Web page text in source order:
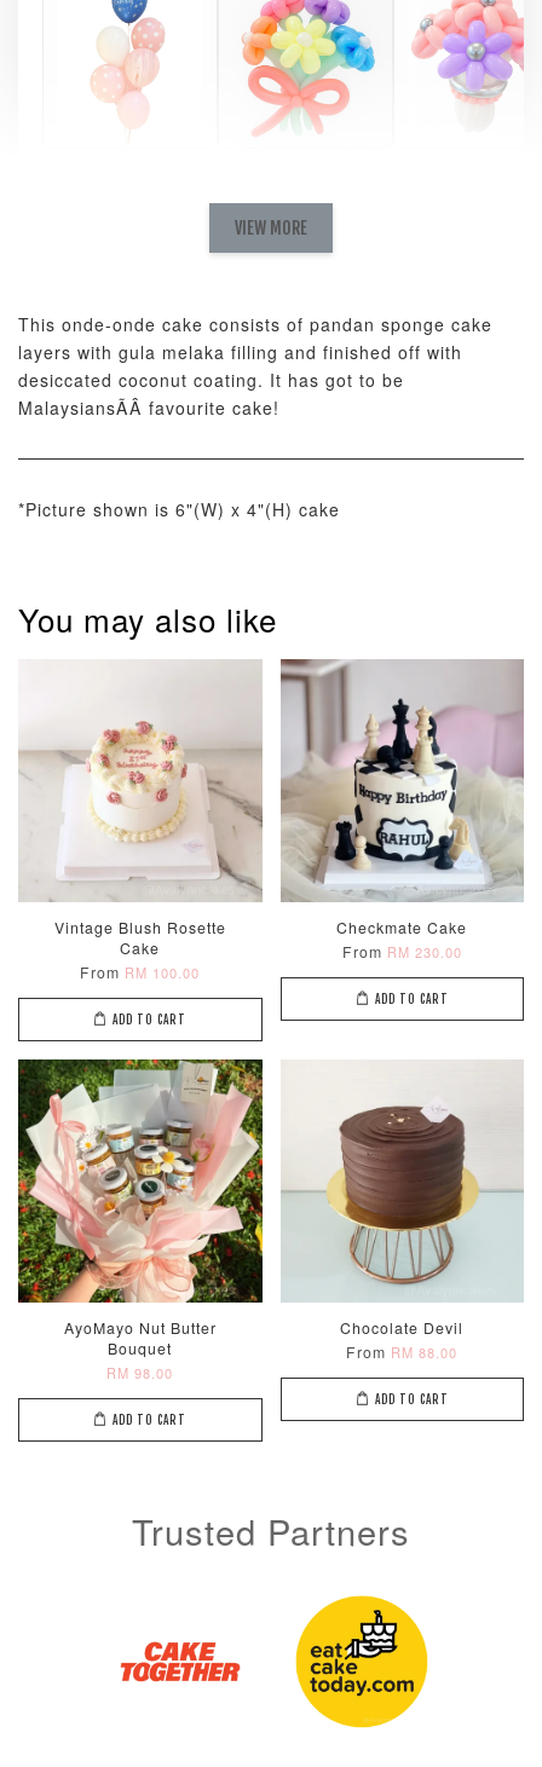
Birthday Balloon
+
Balloon Set
RM 78.00
ADD TO CART
Optional Add-On: Candle
Firework
Sparkler Candle
RM 5.00 - +
Champagne
Glow Birthday
Candles (6-
Piece Set)
RM 8.00
- +
Metallic Glow
Birthday
(Single –
Random
RM 2.00
-
ADD TO CART
VIEW MORE
This onde-onde cake consists of pandan sponge cake
layers with gula melaka filling and finished off with
desiccated coconut coating. It has got to be
MalaysiansÃÂ favourite cake!
*Picture shown is 6"(W) x 4"(H) cake
You may also like
Vintage Blush Rosette
Cake
From RM 100.00
ADD TO CART
Checkmate Cake
From RM 230.00
ADD TO CART
AyoMayo Nut Butter
Bouquet
RM 98.00
ADD TO CART
Chocolate Devil
From RM 88.00
ADD TO CART
Trusted Partners